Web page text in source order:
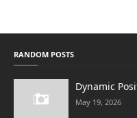
RANDOM POSTS
Dynamic
May 19, 2026